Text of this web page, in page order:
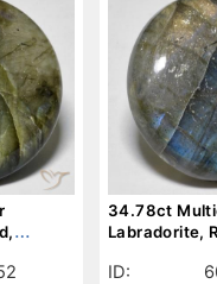
34.78ct
Labradorite,
ID: